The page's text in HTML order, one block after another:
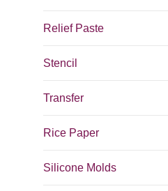
Relief Paste
Stencil
Transfer
Rice Paper
Silicone Molds